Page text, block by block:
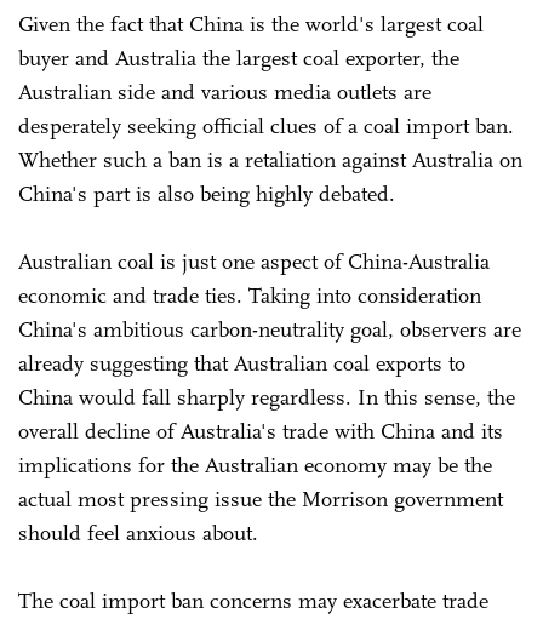
Given the fact that China is the world's largest coal
buyer and Australia the largest coal exporter, the
Australian side and various media outlets are
desperately seeking official clues of a coal import ban.
Whether such a ban is a retaliation against Australia on
China's part is also being highly debated.
Australian coal is just one aspect of China-Australia
economic and trade ties. Taking into consideration
China's ambitious carbon-neutrality goal, observers are
already suggesting that Australian coal exports to
China would fall sharply regardless. In this sense, the
overall decline of Australia's trade with China and its
implications for the Australian economy may be the
actual most pressing issue the Morrison government
should feel anxious about.
The coal import ban concerns may exacerbate trade